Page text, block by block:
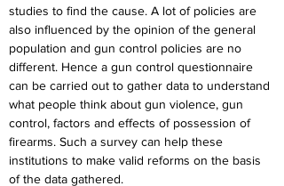
studies to find the cause. A lot of policies are
also influenced by the opinion of the general
population and gun control policies are no
different. Hence a gun control questionnaire
can be carried out to gather data to understand
what people think about gun violence, gun
control, factors and effects of possession of
firearms. Such a survey can help these
institutions to make valid reforms on the basis
of the data gathered.